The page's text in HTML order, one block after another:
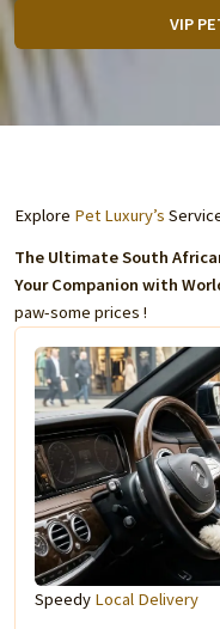
VIP
Explore Pet Luxury’s
The Ultimate South
Your Companion with
paw-some prices !
Speedy Local Delivery